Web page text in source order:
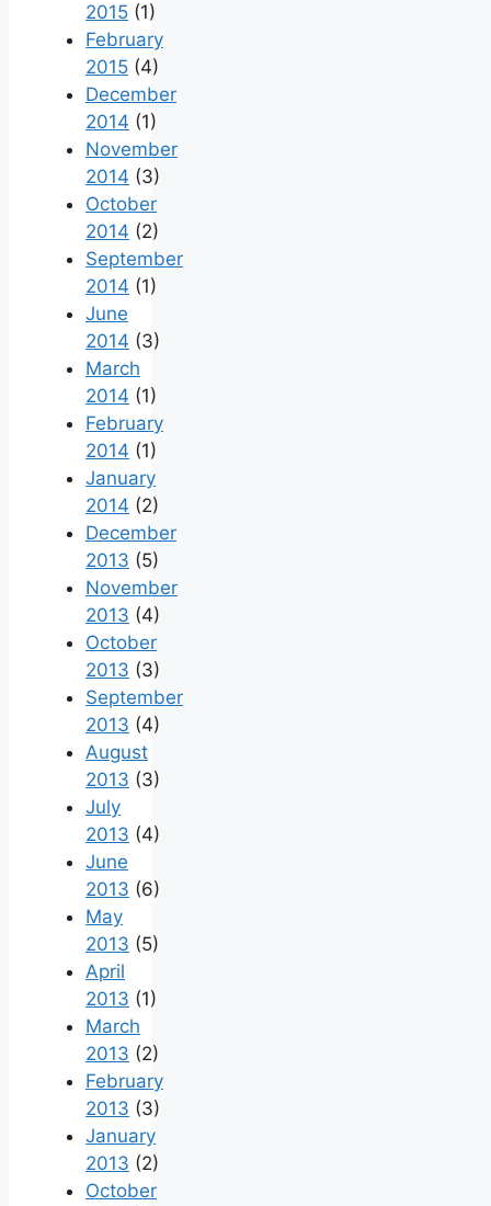
2015 (1)
February
2015 (4)
December
2014 (1)
November
2014 (3)
October
2014 (2)
September
2014 (1)
June
2014 (3)
March
2014 (1)
February
2014 (1)
January
2014 (2)
December
2013 (5)
November
2013 (4)
October
2013 (3)
September
2013 (4)
August
2013 (3)
July
2013 (4)
June
2013 (6)
May
2013 (5)
April
2013 (1)
March
2013 (2)
February
2013 (3)
January
2013 (2)
October